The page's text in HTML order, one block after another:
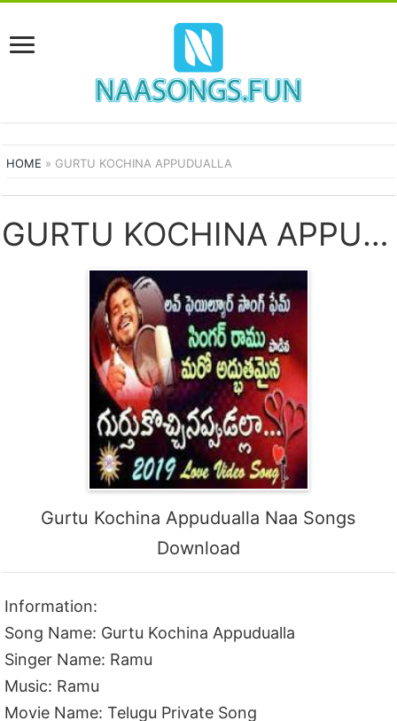
HOME » GURTU KOCHINA APPUDUALLA
GURTU KOCHINA APPUDUALLA SONGS
Gurtu Kochina Appudualla Naa Songs
Download
Information:
Song Name: Gurtu Kochina Appudualla
Singer Name: Ramu
Music: Ramu
Movie Name: Telugu Private Song